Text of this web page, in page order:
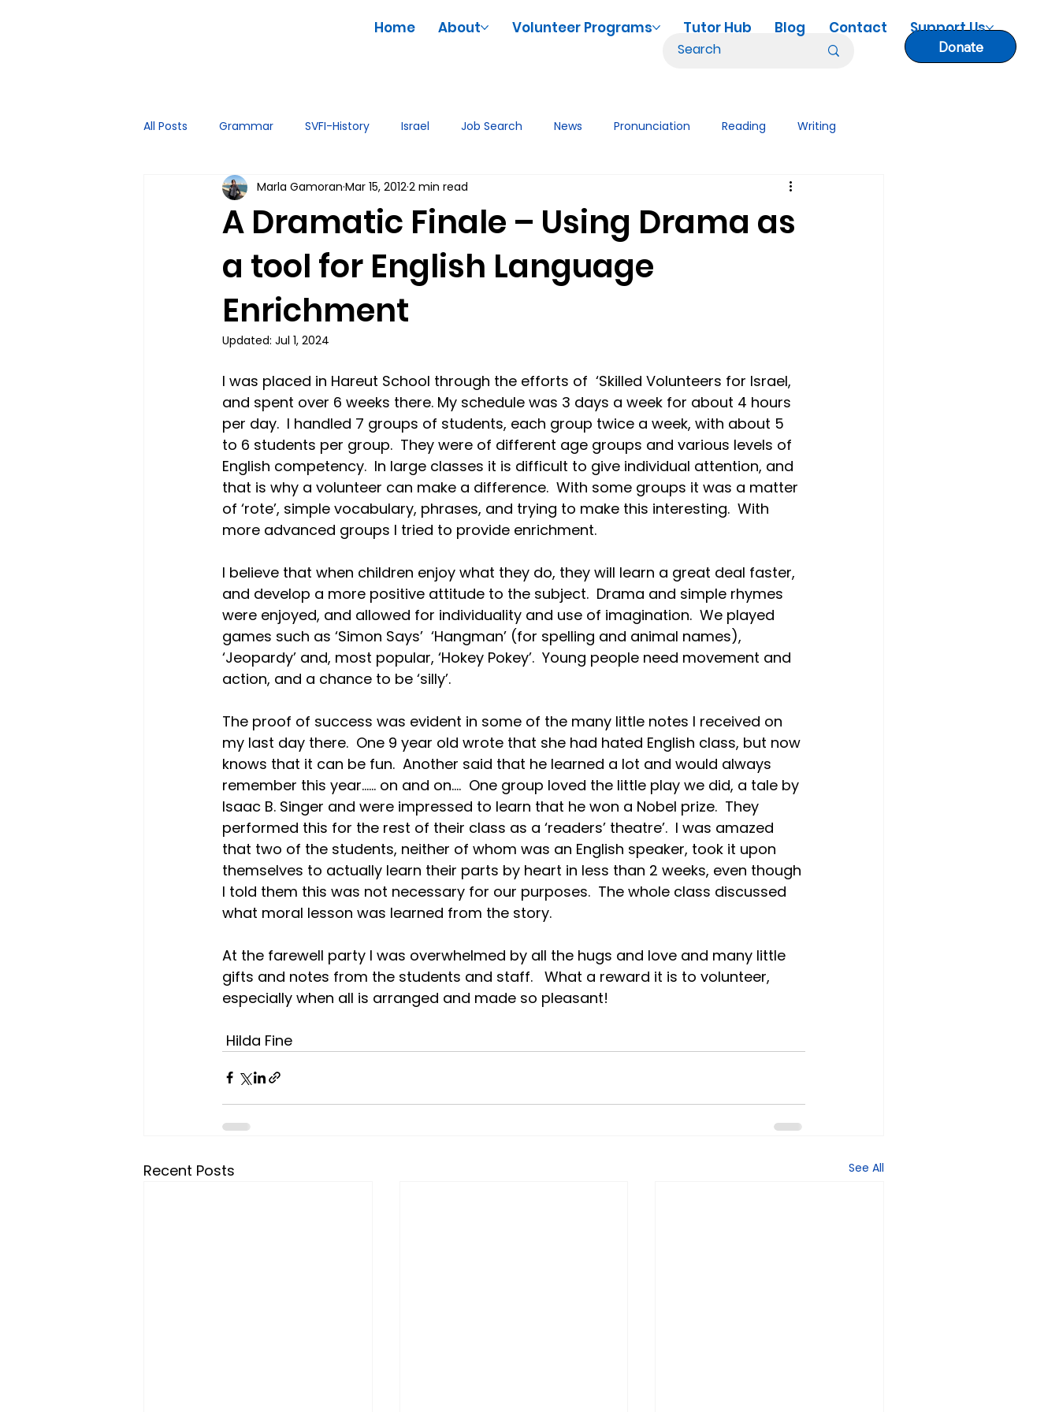
Donate
Home About Volunteer Programs Tutor Hub Blog Contact Support Us
All Posts Grammar SVFI-History Israel Job Search News Pronunciation Reading Writing
Spoken English Tutor Experiences Volunteering
A Dramatic Finale – Using Drama as
a tool for English Language
Enrichment
Marla Gamoran Mar 15, 20122 min read
Updated: Jul 1, 2024
I was placed in Hareut School through the efforts of  ‘Skilled Volunteers for Israel,
and spent over 6 weeks there. My schedule was 3 days a week for about 4 hours
per day.  I handled 7 groups of students, each group twice a week, with about 5
to 6 students per group.  They were of different age groups and various levels of
English competency.  In large classes it is difficult to give individual attention, and
that is why a volunteer can make a difference.  With some groups it was a matter
of ‘rote’, simple vocabulary, phrases, and trying to make this interesting.  With
more advanced groups I tried to provide enrichment.
I believe that when children enjoy what they do, they will learn a great deal faster,
and develop a more positive attitude to the subject.  Drama and simple rhymes
were enjoyed, and allowed for individuality and use of imagination.  We played
games such as ‘Simon Says’  ‘Hangman’ (for spelling and animal names),
‘Jeopardy’ and, most popular, ‘Hokey Pokey’.  Young people need movement and
action, and a chance to be ‘silly’.
The proof of success was evident in some of the many little notes I received on
my last day there.  One 9 year old wrote that she had hated English class, but now
knows that it can be fun.  Another said that he learned a lot and would always
remember this year…… on and on….  One group loved the little play we did, a tale by
Isaac B. Singer and were impressed to learn that he won a Nobel prize.  They
performed this for the rest of their class as a ‘readers’ theatre’.  I was amazed
that two of the students, neither of whom was an English speaker, took it upon
themselves to actually learn their parts by heart in less than 2 weeks, even though
I told them this was not necessary for our purposes.  The whole class discussed
what moral lesson was learned from the story.
At the farewell party I was overwhelmed by all the hugs and love and many little
gifts and notes from the students and staff.   What a reward it is to volunteer,
especially when all is arranged and made so pleasant!
Hilda Fine
Recent Posts See All